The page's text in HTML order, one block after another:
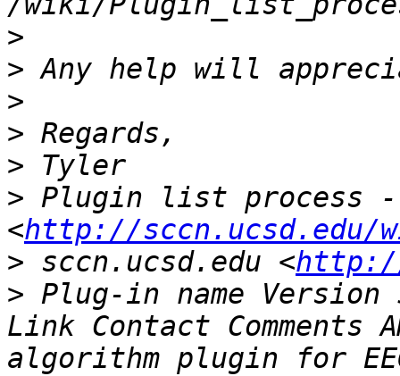
>
>
>
>
>
> Plugin list process -
<http://sccn.ucsd.edu/
> sccn.ucsd.edu <
> Plug-in name
Link Contact Comments
algorithm plugin for